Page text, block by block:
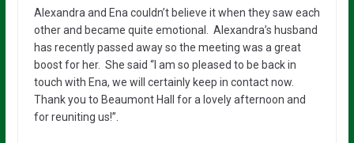
Alexandra and Ena couldn’t believe it when they saw each
other and became quite emotional. Alexandra’s husband
has recently passed away so the meeting was a great
boost for her. She said “I am so pleased to be back in
touch with Ena, we will certainly keep in contact now.
Thank you to Beaumont Hall for a lovely afternoon and
for reuniting us!”.